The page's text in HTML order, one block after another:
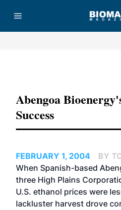
Abengoa
Success
FEBRUARY 1, 2004
BY
When Spanish-based
three High Plains
U.S. ethanol prices were
lackluster harvest drove